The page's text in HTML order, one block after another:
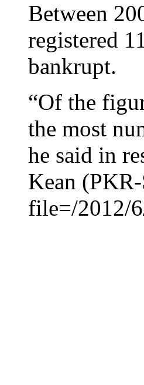
Between
registered
bankrupt.
“Of the
the most
he said in
Kean
file=/2012/